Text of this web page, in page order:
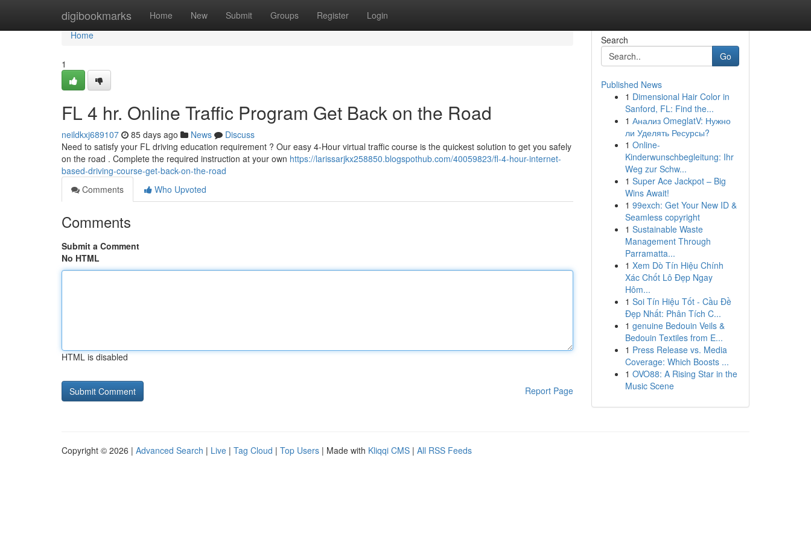
digibookmarks Home New Submit Groups Register Login
Home
Home
1
FL 4 hr. Online Traffic Program Get Back on the Road
neildkxj689107 85 days ago News
Discuss
Need to satisfy your FL driving education requirement ? Our easy 4-Hour virtual traffic course is the quickest solution to get you safely
on the road . Complete the required instruction at your own https://larissarjkx258850.blogspothub.com/40059823/fl-4-hour-internet-
based-driving-course-get-back-on-the-road
Comments
Who Upvoted
Comments
Submit a Comment
No HTML
HTML is disabled
Report Page
Search
Go
Published News
1 Dimensional Hair Color in
Sanford, FL: Find the...
1 Анализ OmeglatV: Нужно
ли Уделять Ресурсы?
1 Online-
Kinderwunschbegleitung: Ihr
Weg zur Schw...
1 Super Ace Jackpot – Big
Wins Await!
1 99exch: Get Your New ID &
Seamless copyright
1 Sustainable Waste
Management Through
Parramatta...
1 Xem Dò Tín Hiệu Chính
Xác Chốt Lô Đẹp Ngay
Hôm...
1 Soi Tín Hiệu Tốt - Cầu Đề
Đẹp Nhất: Phân Tích C...
1 genuine Bedouin Veils &
Bedouin Textiles from E...
1 Press Release vs. Media
Coverage: Which Boosts ...
1 OVO88: A Rising Star in the
Music Scene
Copyright © 2026 | Advanced Search | Live | Tag Cloud | Top Users | Made with Kliqqi CMS | All RSS Feeds